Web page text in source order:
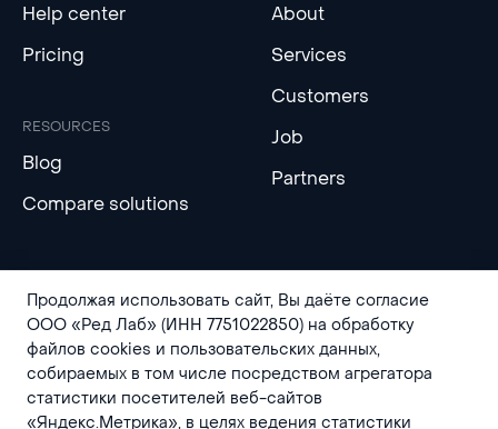
Help center
Pricing
RESOURCES
Blog
Compare solutions
About
Services
Customers
Job
Partners
Privacy Policy
Продолжая использовать сайт, Вы даёте согласие
ООО «Ред Лаб» (ИНН 7751022850) на обработку
файлов cookies и пользовательских данных,
собираемых в том числе посредством агрегатора
статистики посетителей веб-сайтов
«Яндекс.Метрика», в целях ведения статистики